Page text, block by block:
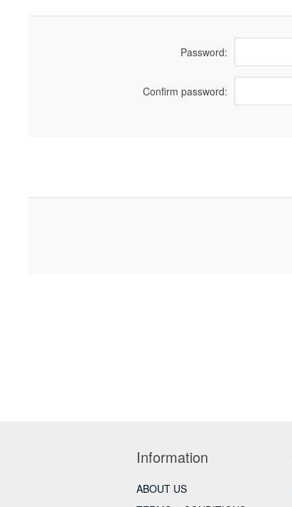
Password:
Confirm password:
Information
ABOUT US